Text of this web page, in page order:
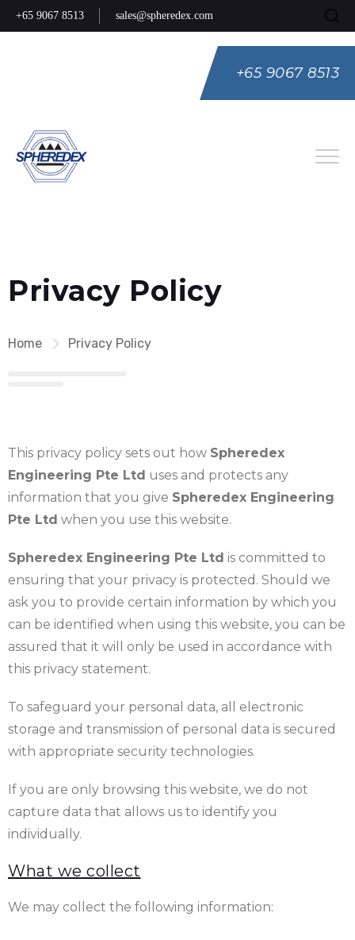
+65 9067 8513 sales@spheredex.com
+65 9067 8513
Privacy Policy
Home Privacy Policy
This privacy policy sets out how Spheredex
Engineering Pte Ltd uses and protects any
information that you give Spheredex Engineering
Pte Ltd when you use this website.
Spheredex Engineering Pte Ltd is committed to
ensuring that your privacy is protected. Should we
ask you to provide certain information by which you
can be identified when using this website, you can be
assured that it will only be used in accordance with
this privacy statement.
To safeguard your personal data, all electronic
storage and transmission of personal data is secured
with appropriate security technologies.
If you are only browsing this website, we do not
capture data that allows us to identify you
individually.
What we collect
We may collect the following information: